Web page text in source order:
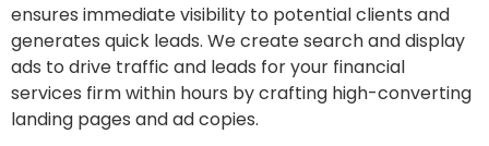
ensures immediate visibility to potential clients and
generates quick leads. We create search and display
ads to drive traffic and leads for your financial
services firm within hours by crafting high-converting
landing pages and ad copies.